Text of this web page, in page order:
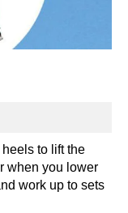
to lift the
when you lower
work up to sets